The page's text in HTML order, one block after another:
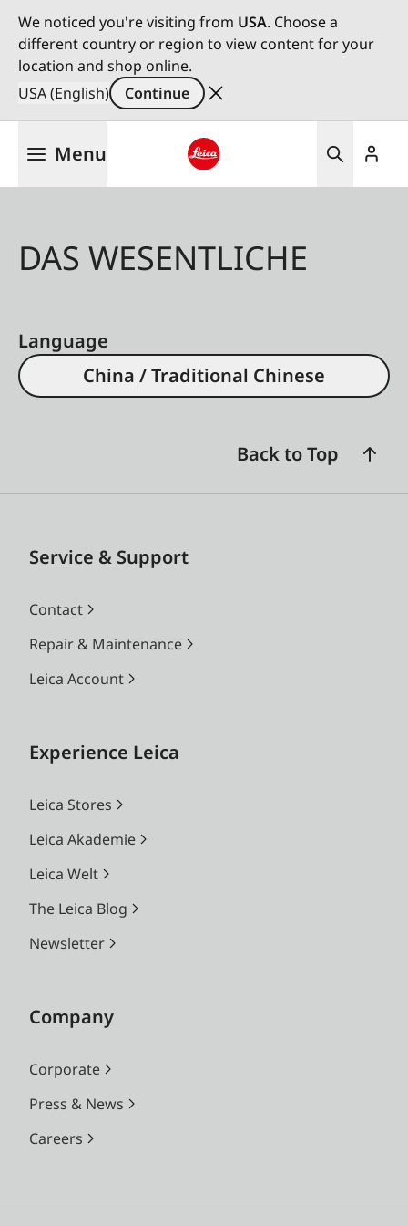
We noticed you're visiting from USA. Choose a
different country or region to view content for your
location and shop online.
USA (English)
Continue
Menu
DAS WESENTLICHE
Language
China / Traditional Chinese
Back to Top
Service & Support
Contact
Repair & Maintenance
Leica Account
Experience Leica
Leica Stores
Leica Akademie
Leica Welt
The Leica Blog
Newsletter
Company
Corporate
Press & News
Careers